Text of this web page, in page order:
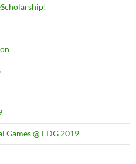
Games @ FDG 2019